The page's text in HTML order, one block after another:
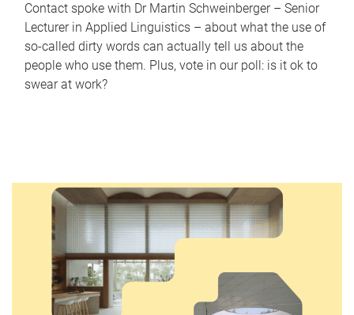
Contact spoke with Dr Martin Schweinberger – Senior
Lecturer in Applied Linguistics – about what the use of
so-called dirty words can actually tell us about the
people who use them. Plus, vote in our poll: is it ok to
swear at work?